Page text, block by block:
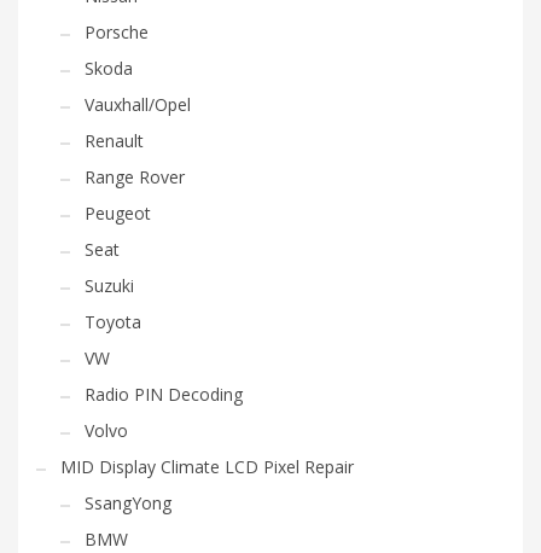
Porsche
Skoda
Vauxhall/Opel
Renault
Range Rover
Peugeot
Seat
Suzuki
Toyota
VW
Radio PIN Decoding
Volvo
MID Display Climate LCD Pixel Repair
SsangYong
BMW